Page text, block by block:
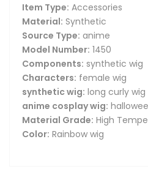
Item Type: Accessories
Material: Synthetic
Source Type: anime
Model Number: 1450
Components: synthetic wig
Characters: female wig
synthetic wig: long curly wig
anime cosplay wig:
Material Grade: High
Color: Rainbow wig